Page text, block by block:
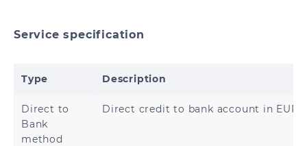
Service specification
Type Description
Direct to
Bank
method
Direct credit to bank account in EURO